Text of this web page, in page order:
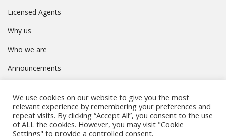
Licensed Agents
Why us
Who we are
Announcements
Privacy Policy
We use cookies on our website to give you the most
relevant experience by remembering your preferences and
repeat visits. By clicking “Accept All”, you consent to the use
of ALL the cookies. However, you may visit "Cookie
Settings" to provide a controlled consent.